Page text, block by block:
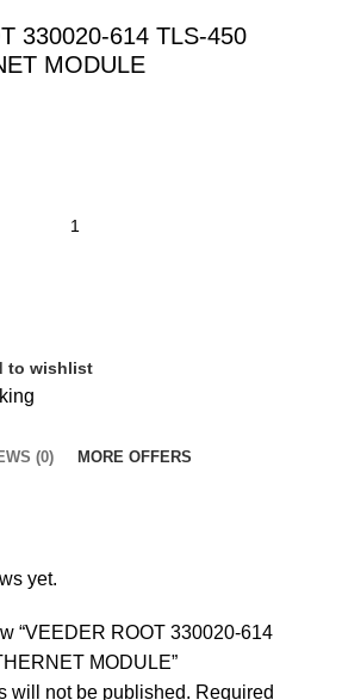
330020-614 TLS-450
MODULE
to wishlist
(0) MORE OFFERS
yet.
“VEEDER ROOT 330020-614
MODULE”
will not be published. Required